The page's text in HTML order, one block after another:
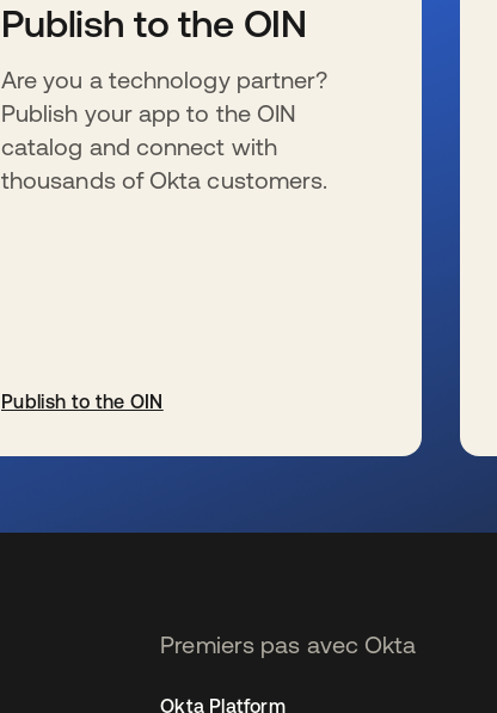
Publish to the OIN
Are you a technology partner?
Publish your app to the OIN
catalog and connect with
thousands of Okta customers.
Publish to the OIN
Premiers pas avec Okta
Okta Platform